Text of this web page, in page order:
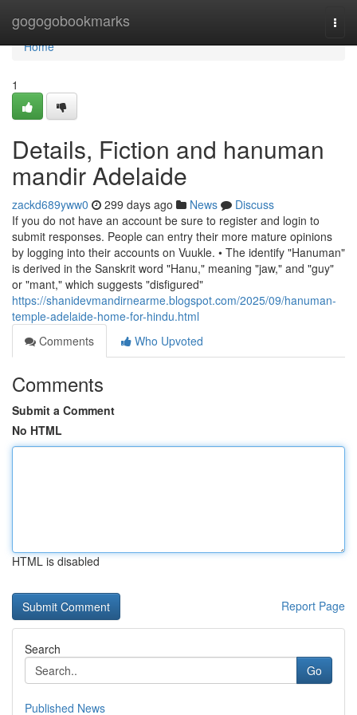
gogogobookmarks
Home
Home
1
Details, Fiction and hanuman
mandir Adelaide
zackd689yww0 299 days ago News
Discuss
If you do not have an account be sure to register and login to
submit responses. People can entry their more mature opinions
by logging into their accounts on Vuukle. • The identify "Hanuman"
is derived in the Sanskrit word "Hanu," meaning "jaw," and "guy"
or "mant," which suggests "disfigured"
https://shanidevmandirnearme.blogspot.com/2025/09/hanuman-
temple-adelaide-home-for-hindu.html
Comments
Who Upvoted
Comments
Submit a Comment
No HTML
HTML is disabled
Report Page
Search
Go
Published News